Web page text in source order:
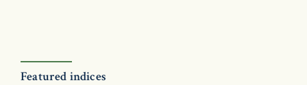
Featured indices